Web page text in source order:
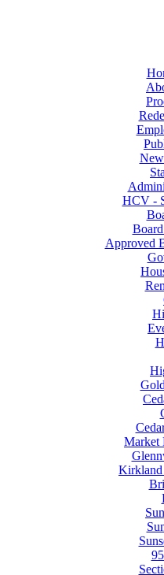
HCV -
Approved
Market
Kirkland